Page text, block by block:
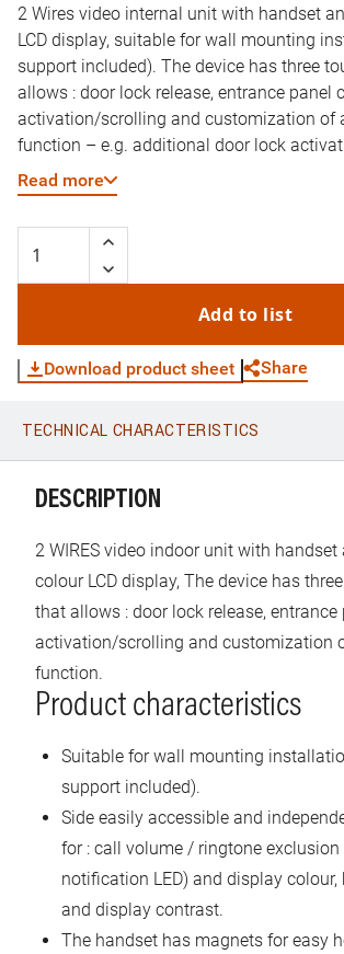
2 Wires video internal unit with handset
LCD display, suitable for wall mounting
support included). The device has three
allows : door lock release, entrance panel
activation/scrolling and customization of
function – e.g. additional door lock activation, additional
camera activation. Side easily accessible and independent
regulations for : call volume / ringtone
notification LED) and display colour,
contrast. The handset has magnets for
Read more
Add to list
Download product sheet Share
WhatsApp Link E-mail
TECHNICAL CHARACTERISTICS
DESCRIPTION
2 WIRES video indoor unit with handset
colour LCD display, The device has
that allows : door lock release, entrance
activation/scrolling and customization
function.
Product characteristics
Suitable for wall mounting
support included).
Side easily accessible and
for : call volume / ringtone exclusion
notification LED) and display colour,
and display contrast.
The handset has magnets for easy